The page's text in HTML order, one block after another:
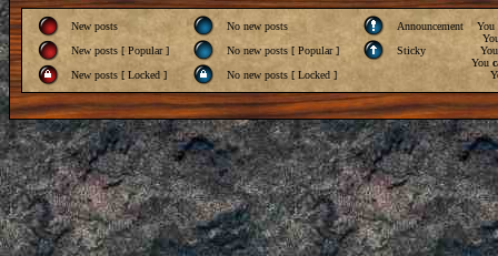
New posts No new posts
Announcement
New posts [ Popular ]
No new posts [ Popular ]
Sticky
New posts [ Locked ]
No new posts [ Locked ]
You
You